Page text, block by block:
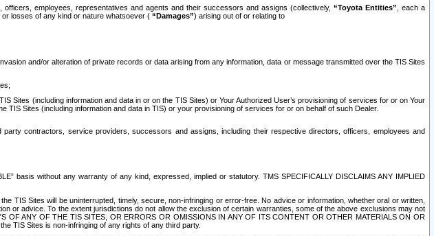
employees, representatives and agents and their successors and assigns (collectively, “Toyota Entities” , each a
losses of any kind or nature whatsoever ( “Damages”) arising out of or relating to
and/or alteration of private records or data arising from any information, data or message transmitted over the TIS Sites
Sites (including information and data in or on the TIS Sites) or Your Authorized User’s provisioning of services for or on Your
Sites (including information and data in TIS) or your provisioning of services for or on behalf of such Dealer.
contractors, service providers, successors and assigns, including their respective directors, officers, employees and
basis without any warranty of any kind, expressed, implied or statutory. TMS SPECIFICALLY DISCLAIMS ANY IMPLIED
TIS Sites will be uninterrupted, timely, secure, non-infringing or error-free. No advice or information, whether oral or written,
or advice. To the extent jurisdictions do not allow the exclusion of certain warranties, some of the above exclusions may not
OF ANY OF THE TIS SITES, OR ERRORS OR OMISSIONS IN ANY OF ITS CONTENT OR OTHER MATERIALS ON OR
TIS Sites is non-infringing of any rights of any third party.